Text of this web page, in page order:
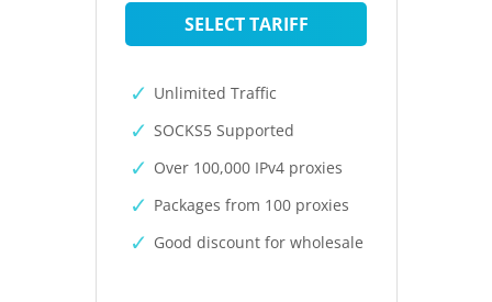
SELECT TARIFF
Unlimited Traffic
SOCKS5 Supported
Over 100,000 IPv4 proxies
Packages from 100 proxies
Good discount for wholesale